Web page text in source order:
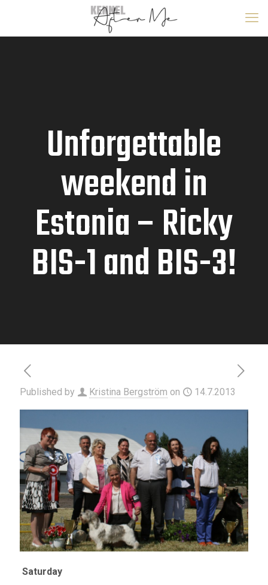
Unforgettable
weekend in
Estonia – Ricky
BIS-1 and BIS-3!
Published by Kristina Bergström on 14.7.2013
Saturday